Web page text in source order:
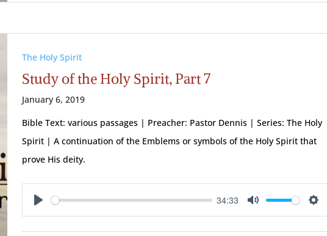
The Holy Spirit
Study of the Holy Spirit, Part 7
January 6, 2019
Bible Text: various passages | Preacher: Pastor Dennis | Series: The Holy
Spirit | A continuation of the Emblems or symbols of the Holy Spirit that
prove His deity.
Play
34:33
Mute